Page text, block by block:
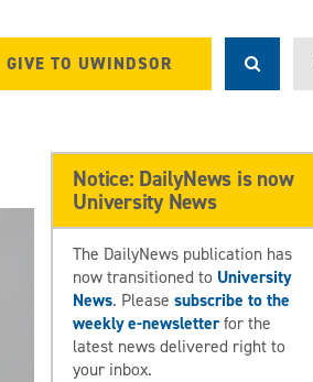
GIVE TO UWINDSOR
Notice: DailyNews is now
University News
The DailyNews publication has
now transitioned to University
News. Pleasesubscribe to the
weekly e-newsletterfor the
latest news delivered right to
your inbox.